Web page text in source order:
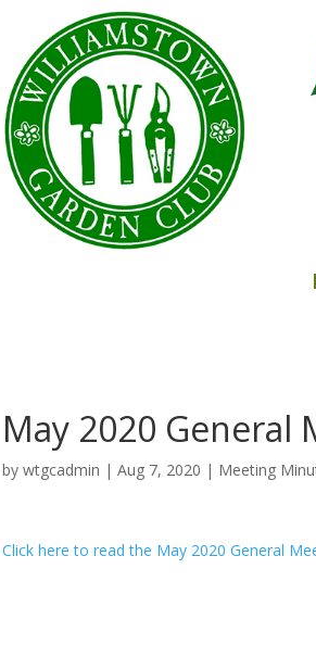
May 2020
bywtgcadmin |Aug 7, 2020 | Meeting
Click here to read the May 2020 General